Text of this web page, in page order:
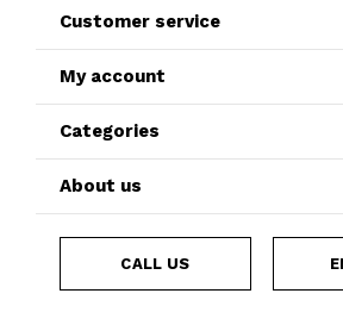
Customer service
My account
Categories
About us
CALL US